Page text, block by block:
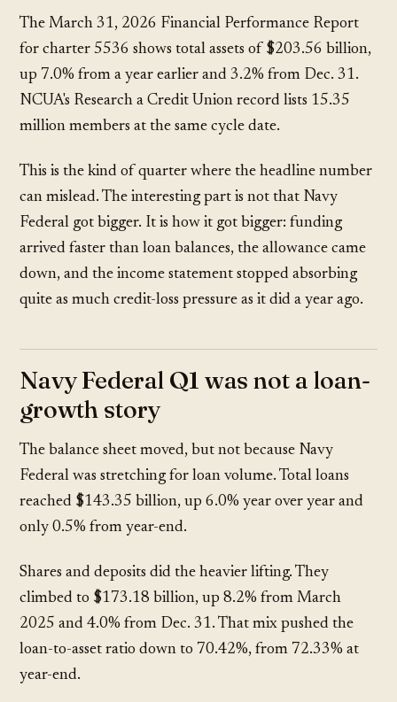
The March 31, 2026 Financial Performance Report
for charter 5536 shows total assets of $203.56 billion,
up 7.0% from a year earlier and 3.2% from Dec. 31.
NCUA's Research a Credit Union record lists 15.35
million members at the same cycle date.
This is the kind of quarter where the headline number
can mislead. The interesting part is not that Navy
Federal got bigger. It is how it got bigger: funding
arrived faster than loan balances, the allowance came
down, and the income statement stopped absorbing
quite as much credit-loss pressure as it did a year ago.
Navy Federal Q1 was not a loan-
growth story
The balance sheet moved, but not because Navy
Federal was stretching for loan volume. Total loans
reached $143.35 billion, up 6.0% year over year and
only 0.5% from year-end.
Shares and deposits did the heavier lifting. They
climbed to $173.18 billion, up 8.2% from March
2025 and 4.0% from Dec. 31. That mix pushed the
loan-to-asset ratio down to 70.42%, from 72.33% at
year-end.